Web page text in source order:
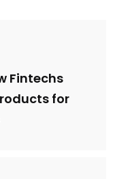
Fintechs
for